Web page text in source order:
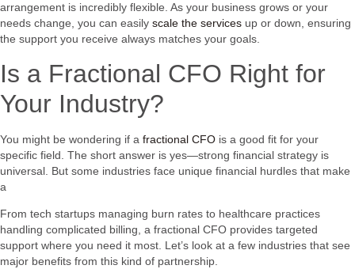
arrangement is incredibly flexible. As your business grows or your
needs change, you can easily scale the services up or down, ensuring
the support you receive always matches your goals.
Is a Fractional CFO Right for
Your Industry?
You might be wondering if a fractional CFO is a good fit for your
specific field. The short answer is yes—strong financial strategy is
universal. But some industries face unique financial hurdles that make
a
From tech startups managing burn rates to healthcare practices
handling complicated billing, a fractional CFO provides targeted
support where you need it most. Let’s look at a few industries that see
major benefits from this kind of partnership.